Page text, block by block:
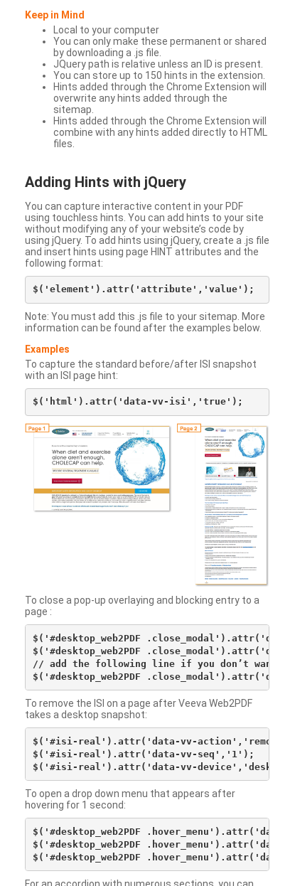
Keep in Mind
Local to your computer
You can only make these permanent or shared
by downloading a .js file.
JQuery path is relative unless an ID is present.
You can store up to 150 hints in the extension.
Hints added through the Chrome Extension will
overwrite any hints added through the
sitemap.
Hints added through the Chrome Extension will
combine with any hints added directly to HTML
files.
Adding Hints with jQuery
You can capture interactive content in your PDF
using touchless hints. You can add hints to your site
without modifying any of your website’s code by
using jQuery. To add hints using jQuery, create a .js file
and insert hints using page HINT attributes and the
following format:
Note: You must add this .js file to your sitemap. More
information can be found after the examples below.
Examples
To capture the standard before/after ISI snapshot
with an ISI page hint:
To close a pop-up overlaying and blocking entry to a
page :
$('#desktop_web2PDF
$('#desktop_web2PDF
// add the following line if you don’t want to
To remove the ISI on a page after Veeva Web2PDF
takes a desktop snapshot:
$('#isi-real').attr('data-vv-action','remove');
$('#isi-real').attr('data-vv-seq','1');
To open a drop down menu that appears after
hovering for 1 second:
$('#desktop_web2PDF
$('#desktop_web2PDF